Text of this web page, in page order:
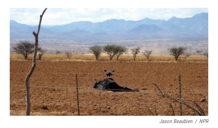
o
k
r
I
n
Jason Beaubien / NPR